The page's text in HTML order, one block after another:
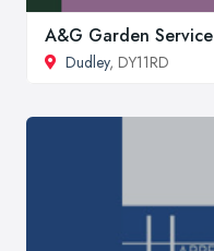
A&G Garden Service
Dudley, DY11RD